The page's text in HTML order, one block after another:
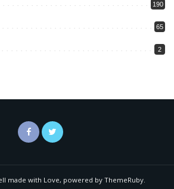
190
65
2
made with Love, powered by ThemeRuby.